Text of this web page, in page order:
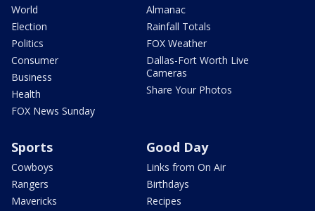
World
Election
Politics
Consumer
Business
Health
FOX News Sunday
Almanac
Rainfall Totals
FOX Weather
Dallas-Fort Worth Live
Cameras
Share Your Photos
Sports
Cowboys
Rangers
Mavericks
Good Day
Links from On Air
Birthdays
Recipes